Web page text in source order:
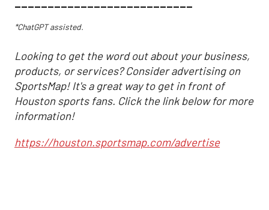
___________________________
*ChatGPT assisted.
Looking to get the word out about your business,
products, or services? Consider advertising on
SportsMap! It's a great way to get in front of
Houston sports fans. Click the link below for more
information!
https://houston.sportsmap.com/advertise